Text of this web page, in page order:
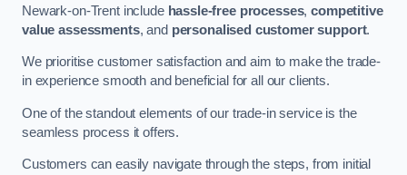
Newark-on-Trent include hassle-free processes,competitive
value assessments, and personalised customer support.
We prioritise customer satisfaction and aim to make the trade-
in experience smooth and beneficial for all our clients.
One of the standout elements of our trade-in service is the
seamless process it offers.
Customers can easily navigate through the steps, from initial